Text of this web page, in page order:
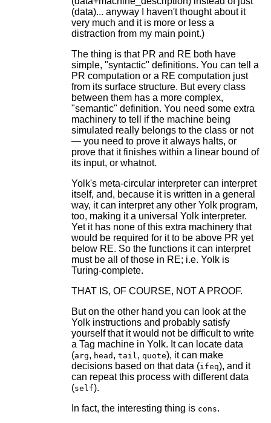
(data)... anyway I haven't thought about it
very much and it is more or less a
distraction from my main point.)
The thing is that PR and RE both have
simple, "syntactic" definitions. You can tell a
PR computation or a RE computation just
from its surface structure. But every class
between them has a more complex,
"semantic" definition. You need some extra
machinery to tell if the machine being
simulated really belongs to the class or not
— you need to prove it always halts, or
prove that it finishes within a linear bound of
its input, or whatnot.
Yolk's meta-circular interpreter can interpret
itself, and, because it is written in a general
way, it can interpret any other Yolk program,
too, making it a universal Yolk interpreter.
Yet it has none of this extra machinery that
would be required for it to be above PR yet
below RE. So the functions it can interpret
must be all of those in RE; i.e. Yolk is
Turing-complete.
THAT IS, OF COURSE, NOT A PROOF.
But on the other hand you can look at the
Yolk instructions and probably satisfy
yourself that it would not be difficult to write
a Tag machine in Yolk. It can locate data
(arg, head , tail, quote), it can make
decisions based on that data (ifeq), and it
can repeat this process with different data
(self).
In fact, the interesting thing is cons.